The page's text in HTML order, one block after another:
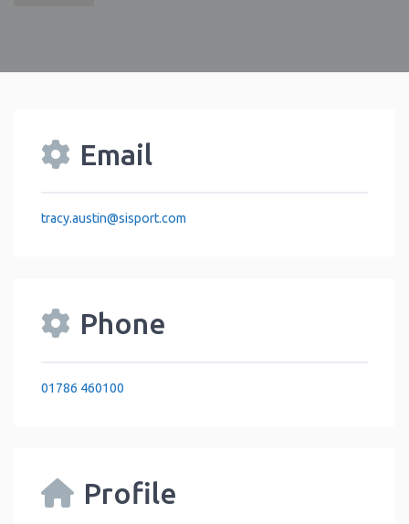
Email
tracy.austin@sisport.com
Phone
01786 460100
Profile